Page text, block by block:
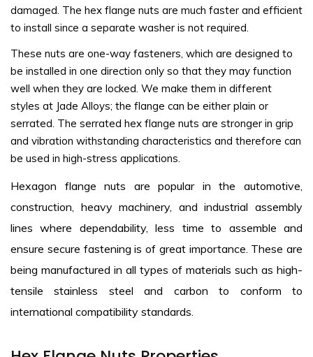
damaged. The hex flange nuts are much faster and efficient
to install since a separate washer is not required.
These nuts are one-way fasteners, which are designed to
be installed in one direction only so that they may function
well when they are locked. We make them in different
styles at Jade Alloys; the flange can be either plain or
serrated. The serrated hex flange nuts are stronger in grip
and vibration withstanding characteristics and therefore can
be used in high-stress applications.
Hexagon flange nuts are popular in the automotive,
construction, heavy machinery, and industrial assembly
lines where dependability, less time to assemble and
ensure secure fastening is of great importance. These are
being manufactured in all types of materials such as high-
tensile stainless steel and carbon to conform to
international compatibility standards.